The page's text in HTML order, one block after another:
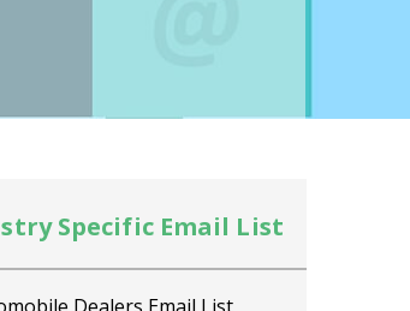
Specific Email List